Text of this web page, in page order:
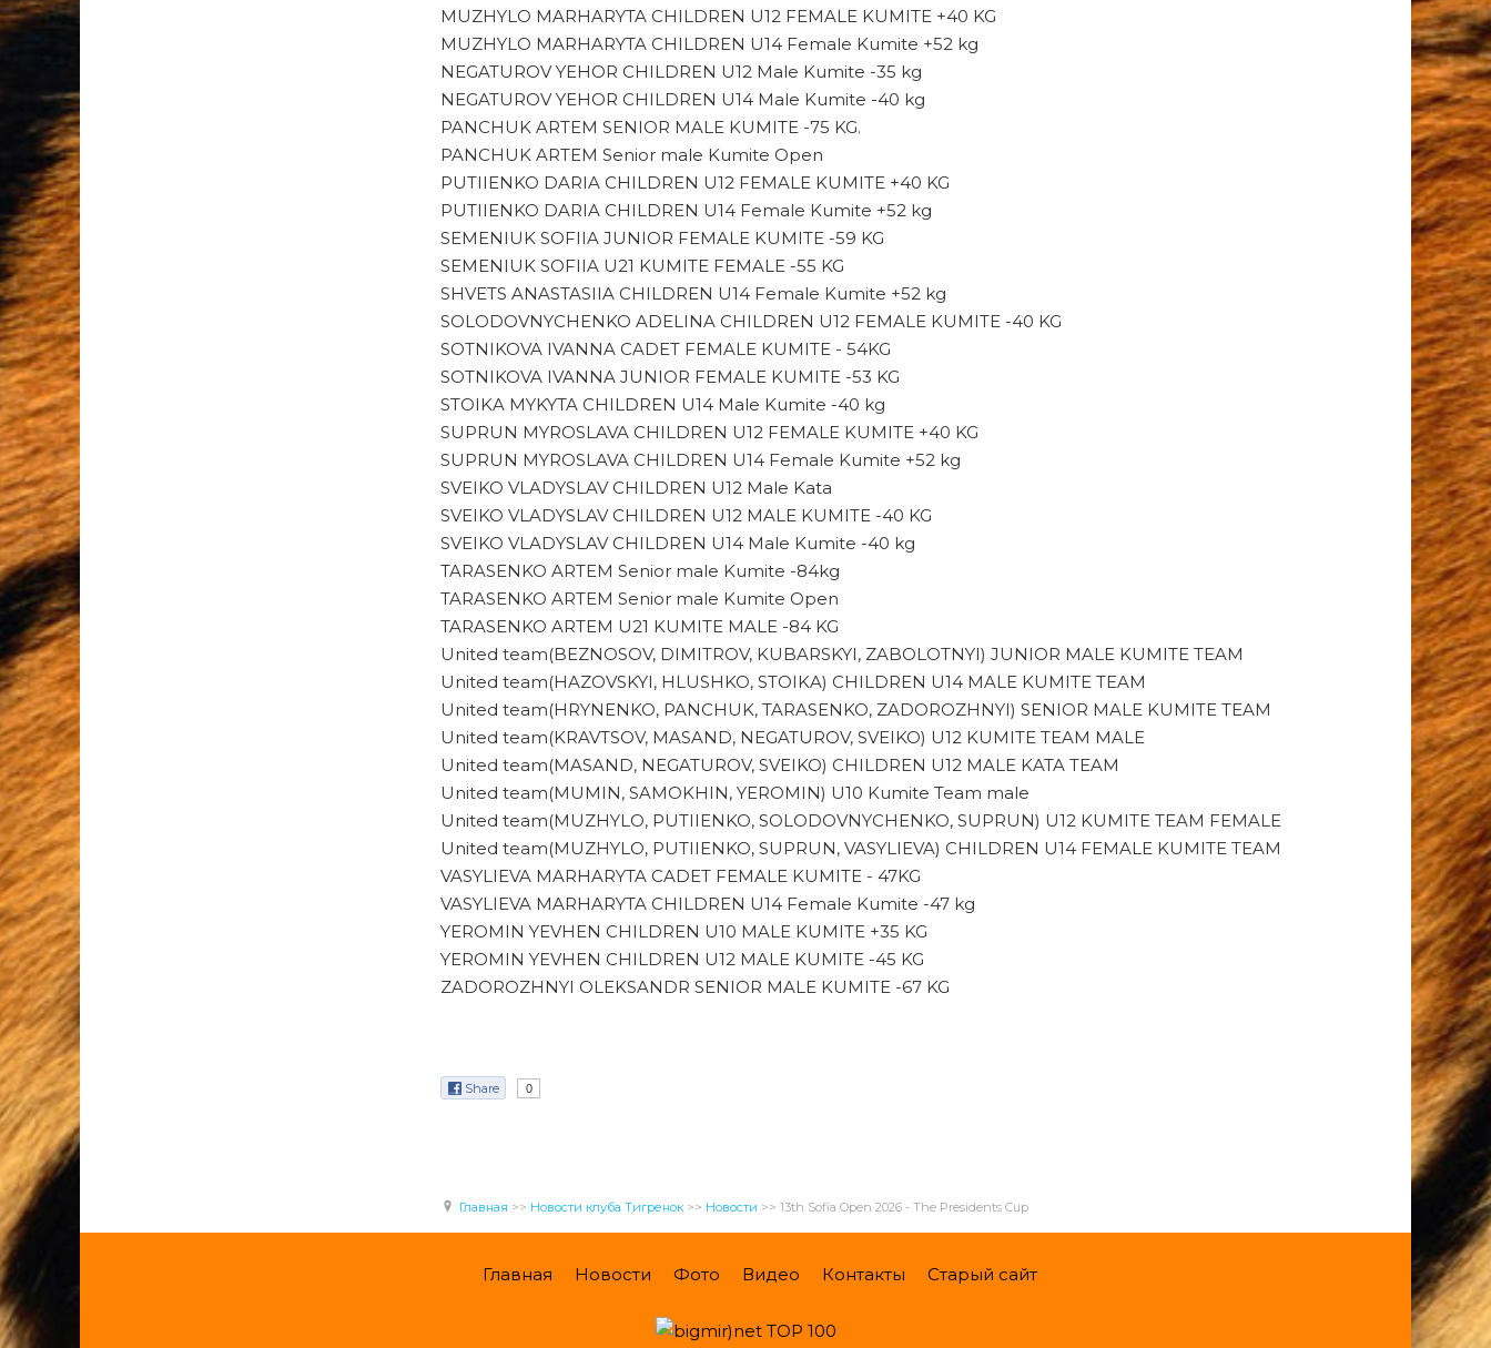
MUZHYLO MARHARYTA CHILDREN U12 FEMALE KUMITE +40 KG
MUZHYLO MARHARYTA CHILDREN U14 Female Kumite +52 kg
NEGATUROV YEHOR CHILDREN U12 Male Kumite -35 kg
NEGATUROV YEHOR CHILDREN U14 Male Kumite -40 kg
PANCHUK ARTEM SENIOR MALE KUMITE -75 KG.
PANCHUK ARTEM Senior male Kumite Open
PUTIIENKO DARIA CHILDREN U12 FEMALE KUMITE +40 KG
PUTIIENKO DARIA CHILDREN U14 Female Kumite +52 kg
SEMENIUK SOFIIA JUNIOR FEMALE KUMITE -59 KG
SEMENIUK SOFIIA U21 KUMITE FEMALE -55 KG
SHVETS ANASTASIIA CHILDREN U14 Female Kumite +52 kg
SOLODOVNYCHENKO ADELINA CHILDREN U12 FEMALE KUMITE -40 KG
SOTNIKOVA IVANNA CADET FEMALE KUMITE - 54KG
SOTNIKOVA IVANNA JUNIOR FEMALE KUMITE -53 KG
STOIKA MYKYTA CHILDREN U14 Male Kumite -40 kg
SUPRUN MYROSLAVA CHILDREN U12 FEMALE KUMITE +40 KG
SUPRUN MYROSLAVA CHILDREN U14 Female Kumite +52 kg
SVEIKO VLADYSLAV CHILDREN U12 Male Kata
SVEIKO VLADYSLAV CHILDREN U12 MALE KUMITE -40 KG
SVEIKO VLADYSLAV CHILDREN U14 Male Kumite -40 kg
TARASENKO ARTEM Senior male Kumite -84kg
TARASENKO ARTEM Senior male Kumite Open
TARASENKO ARTEM U21 KUMITE MALE -84 KG
United team(BEZNOSOV, DIMITROV, KUBARSKYI, ZABOLOTNYI) JUNIOR MALE KUMITE TEAM
United team(HAZOVSKYI, HLUSHKO, STOIKA) CHILDREN U14 MALE KUMITE TEAM
United team(HRYNENKO, PANCHUK, TARASENKO, ZADOROZHNYI) SENIOR MALE KUMITE TEAM
United team(KRAVTSOV, MASAND, NEGATUROV, SVEIKO) U12 KUMITE TEAM MALE
United team(MASAND, NEGATUROV, SVEIKO) CHILDREN U12 MALE KATA TEAM
United team(MUMIN, SAMOKHIN, YEROMIN) U10 Kumite Team male
United team(MUZHYLO, PUTIIENKO, SOLODOVNYCHENKO, SUPRUN) U12 KUMITE TEAM FEMALE
United team(MUZHYLO, PUTIIENKO, SUPRUN, VASYLIEVA) CHILDREN U14 FEMALE KUMITE TEAM
VASYLIEVA MARHARYTA CADET FEMALE KUMITE - 47KG
VASYLIEVA MARHARYTA CHILDREN U14 Female Kumite -47 kg
YEROMIN YEVHEN CHILDREN U10 MALE KUMITE +35 KG
YEROMIN YEVHEN CHILDREN U12 MALE KUMITE -45 KG
ZADOROZHNYI OLEKSANDR SENIOR MALE KUMITE -67 KG
Share 0
Главная >> Новости клуба Тигренок >> Новости >> 13th Sofia Open 2026 - The Presidents Cup
Главная Новости Фото Видео Контакты Старый сайт